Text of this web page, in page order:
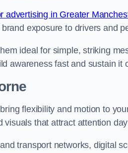
advertising in Greater
exposure to drivers and
ideal for simple, striking
awareness fast and sustain it
flexibility and motion to
that attract attention
transport networks, digital